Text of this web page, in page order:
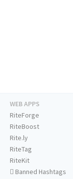
WEB APPS
RiteForge
RiteBoost
Rite.ly
RiteTag
RiteKit
Banned Hashtags